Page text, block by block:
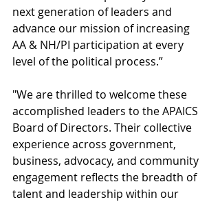
next generation of leaders and
advance our mission of increasing
AA & NH/PI participation at every
level of the political process.”
"We are thrilled to welcome these
accomplished leaders to the APAICS
Board of Directors. Their collective
experience across government,
business, advocacy, and community
engagement reflects the breadth of
talent and leadership within our